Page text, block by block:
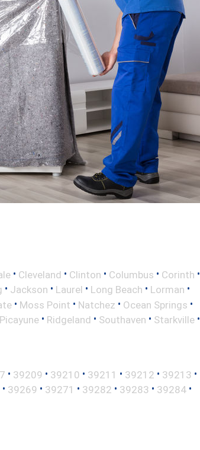
• Cleveland • Clinton • Columbus • Corinth •
• Jackson • Laurel • Long Beach • Lorman •
• Moss Point • Natchez • Ocean Springs •
Picayune • Ridgeland • Southaven • Starkville •
• 39209 • 39210 • 39211 • 39212 • 39213 •
• 39269 • 39271 • 39282 • 39283 • 39284 •